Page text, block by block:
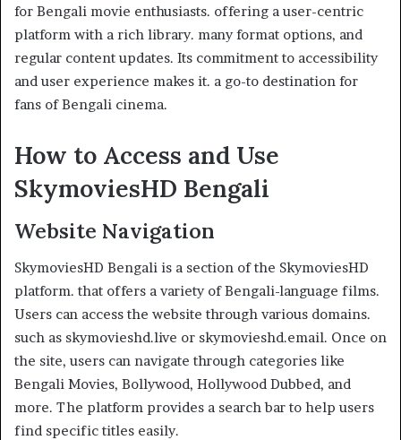
for Bengali movie enthusiasts. offering a user-centric
platform with a rich library. many format options, and
regular content updates. Its commitment to accessibility
and user experience makes it. a go-to destination for
fans of Bengali cinema.
How to Access and Use
SkymoviesHD Bengali
Website Navigation
SkymoviesHD Bengali is a section of the SkymoviesHD
platform. that offers a variety of Bengali-language films.
Users can access the website through various domains.
such as skymovieshd.live or skymovieshd.email. Once on
the site, users can navigate through categories like
Bengali Movies, Bollywood, Hollywood Dubbed, and
more. The platform provides a search bar to help users
find specific titles easily.